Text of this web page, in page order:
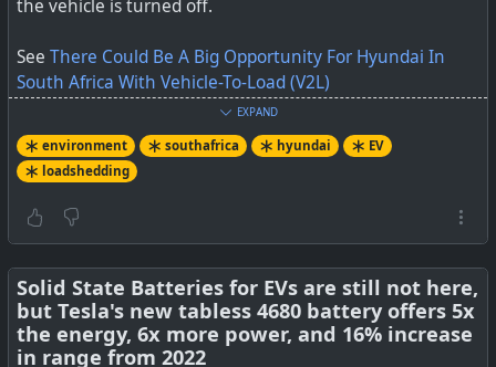
the vehicle is turned off.
See There Could Be A Big Opportunity For Hyundai In
South Africa With Vehicle-To-Load (V2L)
#environment#loadshedding#southafrica#hyundai
#EV
EXPAND
environment southafrica hyundai
EV
loadshedding
Solid State Batteries for EVs are still not here,
but Tesla's new tabless 4680 battery offers 5x
the energy, 6x more power, and 16% increase
in range from 2022